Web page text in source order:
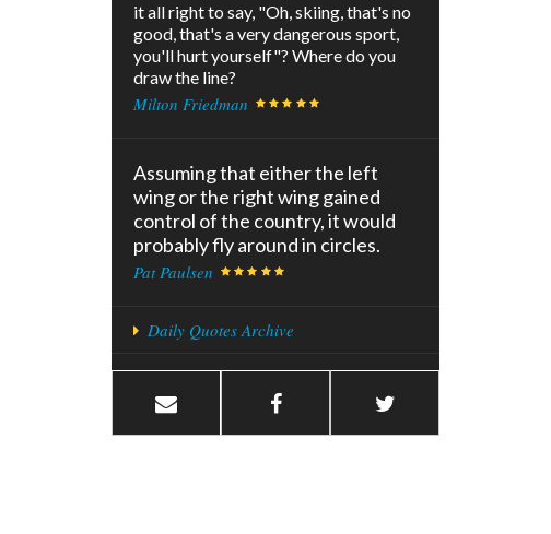
it all right to say, "Oh, skiing, that's no
good, that's a very dangerous sport,
you'll hurt yourself"? Where do you
draw the line?
Milton Friedman
Assuming that either the left
wing or the right wing gained
control of the country, it would
probably fly around in circles.
Pat Paulsen
Daily Quotes Archive